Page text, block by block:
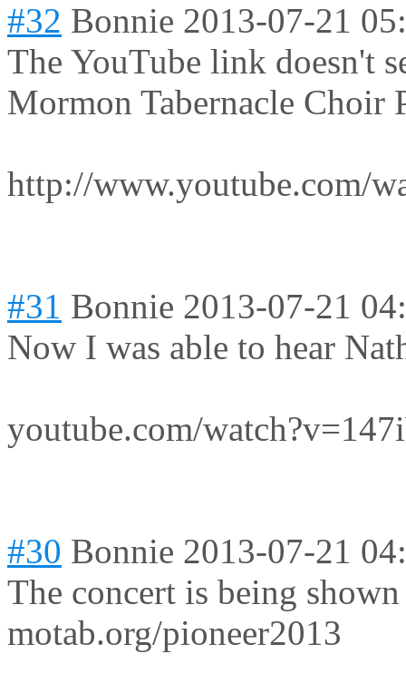
#32 Bonnie 2013-07-21
The YouTube link doesn't
Mormon Tabernacle Choir
http://www.youtube.com/
#31 Bonnie 2013-07-21
Now I was able to hear
youtube.com/
#30 Bonnie 2013-07-21
The concert is being
motab.org/pioneer2013